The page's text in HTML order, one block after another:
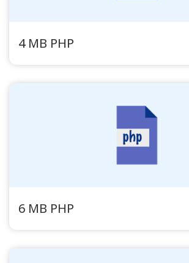
4 MB PHP
6 MB PHP